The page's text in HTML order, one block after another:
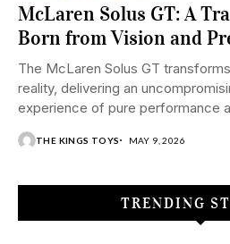
McLaren Solus GT: A
Born from Vision and
The McLaren Solus GT
reality, delivering an
experience of pure performance
THE KINGS TOYS MAY 9, 2026
TRENDING